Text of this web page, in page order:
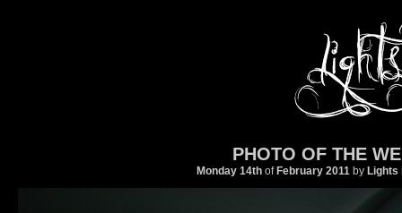
PHOTO OF THE
Monday 14th of February 2011 by Lights